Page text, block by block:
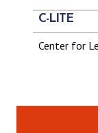
C-LITE
Center for